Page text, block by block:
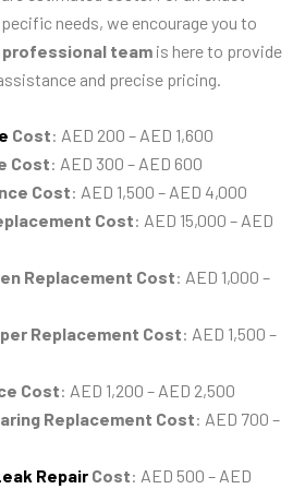
needs, we encourage you to
professional team is here to provide
and precise pricing.
Cost: AED 200 – AED 1,600
Cost: AED 300 – AED 600
Cost: AED 1,500 – AED 4,000
Cost: AED 15,000 – AED
Replacement Cost: AED 1,000 –
Replacement Cost: AED 1,500 –
Cost: AED 1,200 – AED 2,500
Replacement Cost: AED 700 –
Repair Cost: AED 500 – AED